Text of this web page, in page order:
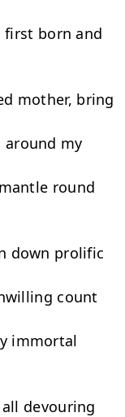
first born and
mother, bring
my
round
down prolific
count
immortal
devouring